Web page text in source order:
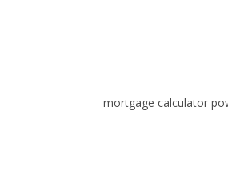
mortgage calculator